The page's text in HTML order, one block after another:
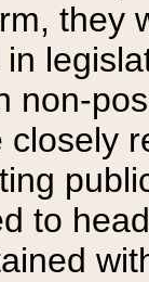
they
in
non-
closely
to